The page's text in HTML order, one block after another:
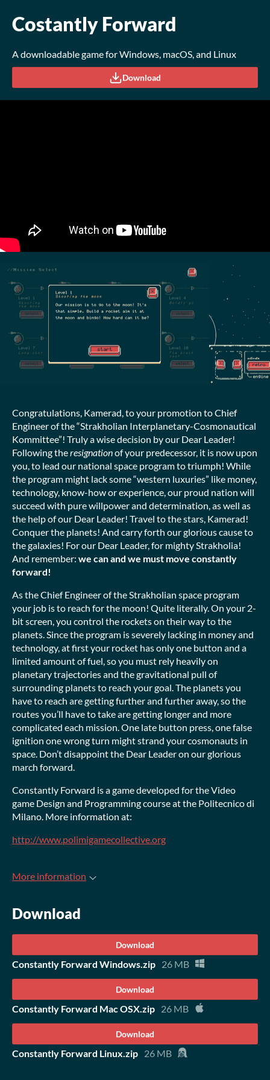
Costantly Forward
A downloadable game for Windows, macOS, and Linux
Download
Congratulations, Kamerad, to your promotion to Chief
Engineer of the “Strakholian Interplanetary-Cosmonautical
Kommittee”! Truly a wise decision by our Dear Leader!
Following theresignationof your predecessor, it is now upon
you, to lead our national space program to triumph! While
the program might lack some “western luxuries” like money,
technology, know-how or experience, our proud nation will
succeed with pure willpower and determination, as well as
the help of our Dear Leader! Travel to the stars, Kamerad!
Conquer the planets! And carry forth our glorious cause to
the galaxies! For our Dear Leader, for mighty Strakholia!
And remember: we can and we must move constantly
forward!
As the Chief Engineer of the Strakholian space program
your job is to reach for the moon! Quite literally. On your 2-
bit screen, you control the rockets on their way to the
planets. Since the program is severely lacking in money and
technology, at first your rocket has only one button and a
limited amount of fuel, so you must rely heavily on
planetary trajectories and the gravitational pull of
surrounding planets to reach your goal. The planets you
have to reach are getting further and further away, so the
routes you’ll have to take are getting longer and more
complicated each mission. One late button press, one false
ignition one wrong turn might strand your cosmonauts in
space. Don’t disappoint the Dear Leader on our glorious
march forward.
Constantly Forward is a game developed for the Video
game Design and Programming course at the Politecnico di
Milano. More information at:
http://www.polimigamecollective.org
More information
Download
Download
Constantly Forward Windows.zip 26 MB
Download
Constantly Forward Mac OSX.zip 26 MB
Download
Constantly Forward Linux.zip 26 MB